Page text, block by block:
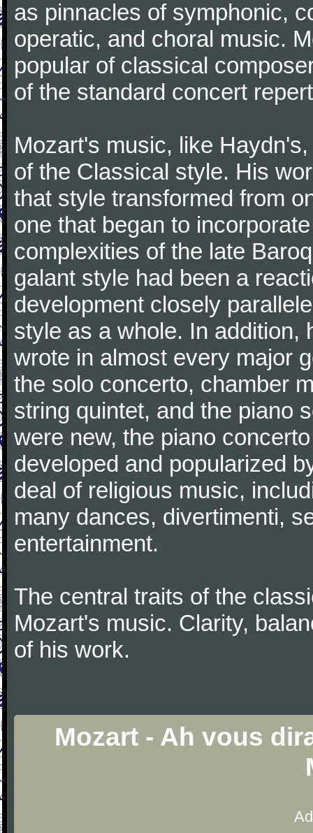
as pinnacles of symphonic,
operatic, and choral music.
popular of classical
of the standard concert
Mozart's music, like
of the Classical style. His
that style transformed from
one that began to
complexities of the late
galant style had been a
development closely
style as a whole. In addition,
wrote in almost every major
the solo concerto, chamber
string quintet, and the piano
were new, the piano
developed and popularized
deal of religious music,
many dances, divertimenti,
entertainment.
The central traits of the
Mozart's music. Clarity,
of his work.
Mozart - Ah vous